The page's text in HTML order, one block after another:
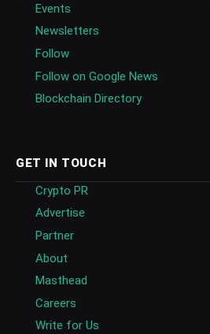
Events
Newsletters
Follow
Follow on Google News
Blockchain Directory
GET IN TOUCH
Crypto PR
Advertise
Partner
About
Masthead
Careers
Write for Us